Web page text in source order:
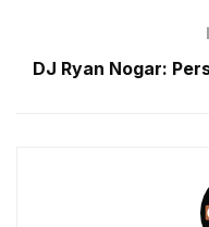
DJ Ryan Nogar: